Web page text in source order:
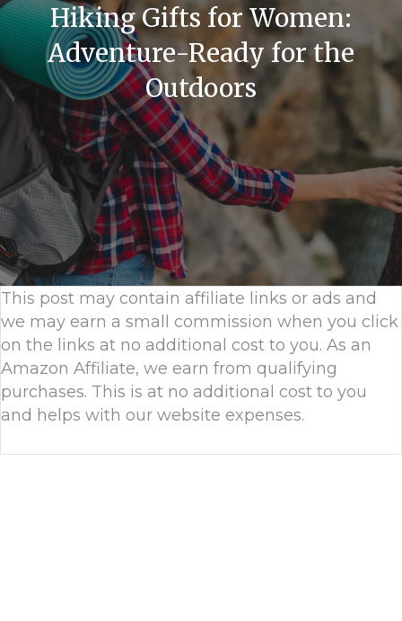
Hiking Gifts for Women:
Adventure-Ready for the
Outdoors
This post may contain affiliate links or ads and
we may earn a small commission when you click
on the links at no additional cost to you. As an
Amazon Affiliate, we earn from qualifying
purchases. This is at no additional cost to you
and helps with our website expenses.